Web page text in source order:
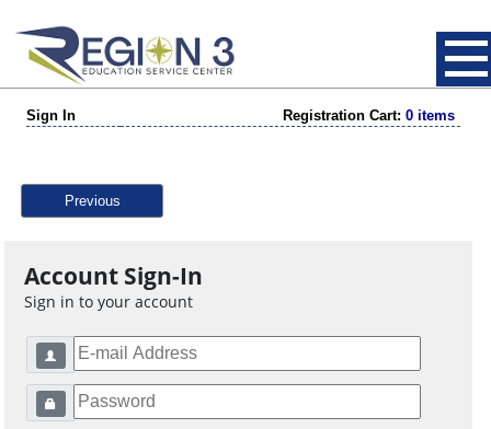
Sign In Registration Cart: 0 items
Previous
Account Sign-In
Sign in to your account